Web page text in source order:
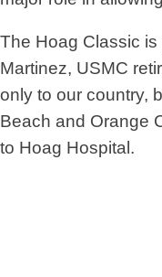
The Hoag Classic
Martinez, USMC
only to our country,
Beach and Orange
to Hoag Hospital.